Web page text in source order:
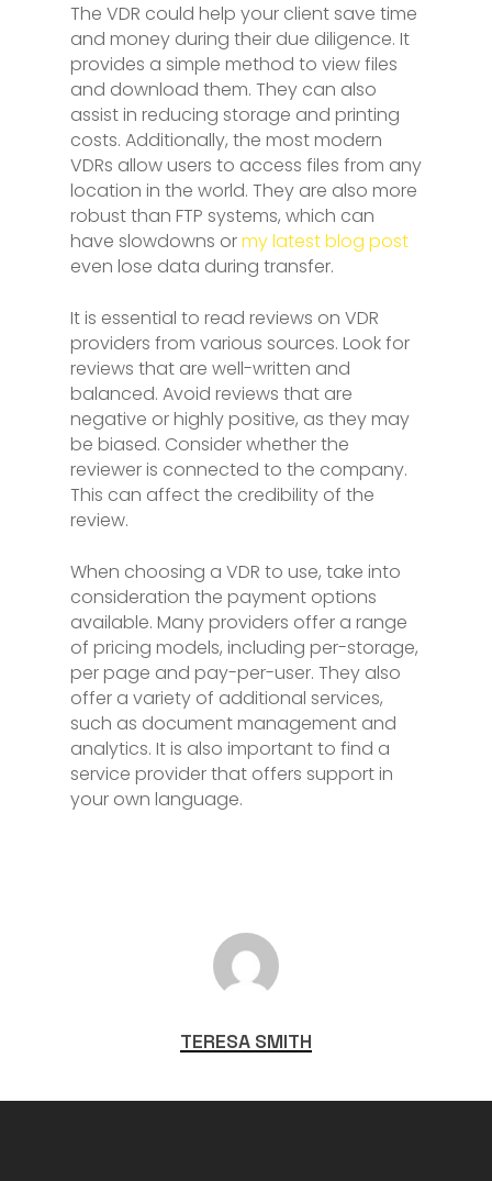
The VDR could help your client save time
and money during their due diligence. It
provides a simple method to view files
and download them. They can also
assist in reducing storage and printing
costs. Additionally, the most modern
VDRs allow users to access files from any
location in the world. They are also more
robust than FTP systems, which can
have slowdowns ormy latest blog post
even lose data during transfer.
It is essential to read reviews on VDR
providers from various sources. Look for
reviews that are well-written and
balanced. Avoid reviews that are
negative or highly positive, as they may
be biased. Consider whether the
reviewer is connected to the company.
This can affect the credibility of the
review.
When choosing a VDR to use, take into
consideration the payment options
available. Many providers offer a range
of pricing models, including per-storage,
per page and pay-per-user. They also
offer a variety of additional services,
such as document management and
analytics. It is also important to find a
service provider that offers support in
your own language.
TERESA SMITH